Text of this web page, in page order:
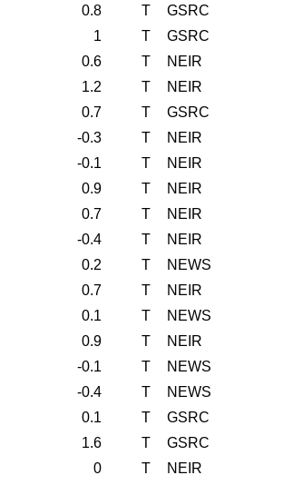
0.8 T
GSRC
1 T
GSRC
0.6 T
NEIR
1.2 T
NEIR
0.7 T
GSRC
-0.3 T
NEIR
-0.1 T
NEIR
0.9 T
NEIR
0.7 T
NEIR
-0.4 T
NEIR
0.2 T
NEWS
0.7 T
NEIR
0.1 T
NEWS
0.9 T
NEIR
-0.1 T
NEWS
-0.4 T
NEWS
0.1 T
GSRC
1.6 T
GSRC
0 T
NEIR